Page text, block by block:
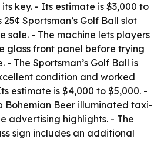
key. - Its estimate is $3,000 to
Sportsman’s Golf Ball slot
sale. - The machine lets players
glass front panel before trying
- The Sportsman’s Golf Ball is
condition and worked
estimate is $4,000 to $5,000. -
Bohemian Beer illuminated taxi-
advertising highlights. - The
sign includes an additional